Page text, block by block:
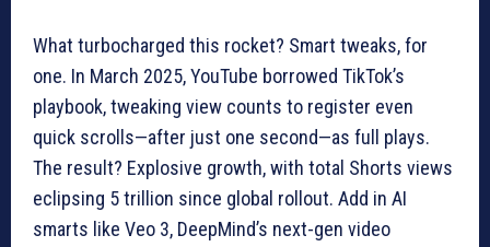
What turbocharged this rocket? Smart tweaks, for
one. In March 2025, YouTube borrowed TikTok’s
playbook, tweaking view counts to register even
quick scrolls—after just one second—as full plays.
The result? Explosive growth, with total Shorts views
eclipsing 5 trillion since global rollout. Add in AI
smarts like Veo 3, DeepMind’s next-gen video